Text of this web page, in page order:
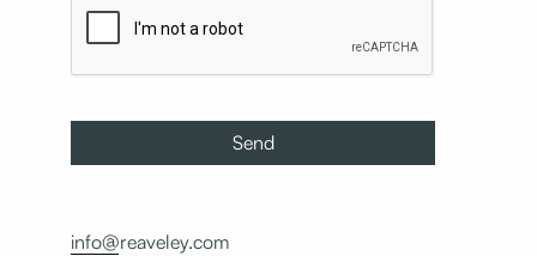
info@reaveley.com